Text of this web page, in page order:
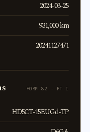
2024-03-25
931,000 km
20241127471
FORM 82 · PT I
HD5CT-15EUGd-TP